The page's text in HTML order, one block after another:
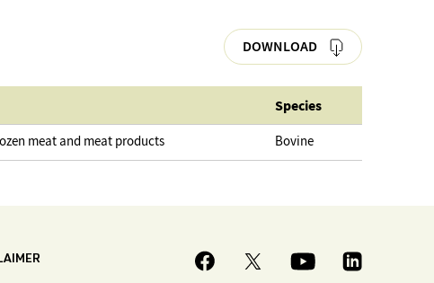
DOWNLOAD
Species
meat and meat products Bovine